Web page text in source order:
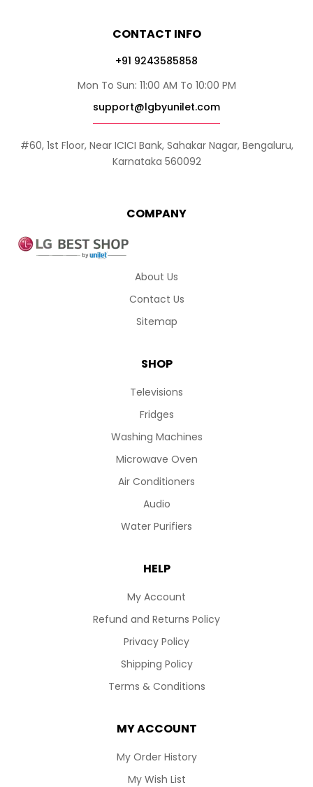
COMPANY
About Us
Contact Us
Sitemap
SHOP
Televisions
Fridges
Washing Machines
Microwave Oven
Air Conditioners
Audio
Water Purifiers
HELP
My Account
Refund and Returns Policy
Privacy Policy
Shipping Policy
Terms & Conditions
MY ACCOUNT
My Order History
My Wish List
CONTACT INFO
+91 9243585858
Mon To Sun: 11:00 AM To 10:00 PM
support@lgbyunilet.com
#60, 1st Floor, Near ICICI Bank, Sahakar Nagar, Bengaluru,
Karnataka 560092